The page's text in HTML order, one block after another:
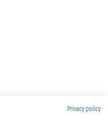
Privacy policy